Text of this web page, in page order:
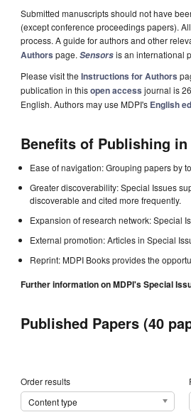
Submitted manuscripts should not have
(except conference proceedings papers).
process. A guide for authors and other
Authors page. Sensorsis an international
Please visit the Instructions for Authors
publication in thisopen access journal is
English. Authors may use MDPI's English
Benefits of Publishing
Ease of navigation: Grouping papers by
Greater discoverability: Special Issues
discoverable and cited more frequently.
Expansion of research network: Special
External promotion: Articles in Special
Reprint: MDPI Books provides the
Further information on MDPI's Special
Published Papers (40
Order results
Content type